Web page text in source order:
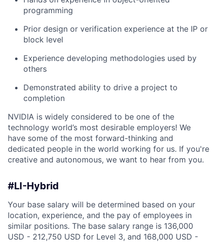
programming
Prior design or verification experience at the IP or
block level
Experience developing methodologies used by
others
Demonstrated ability to drive a project to
completion
NVIDIA is widely considered to be one of the
technology world’s most desirable employers! We
have some of the most forward-thinking and
dedicated people in the world working for us. If you're
creative and autonomous, we want to hear from you.
#LI-Hybrid
Your base salary will be determined based on your
location, experience, and the pay of employees in
similar positions. The base salary range is 136,000
USD - 212,750 USD for Level 3, and 168,000 USD -